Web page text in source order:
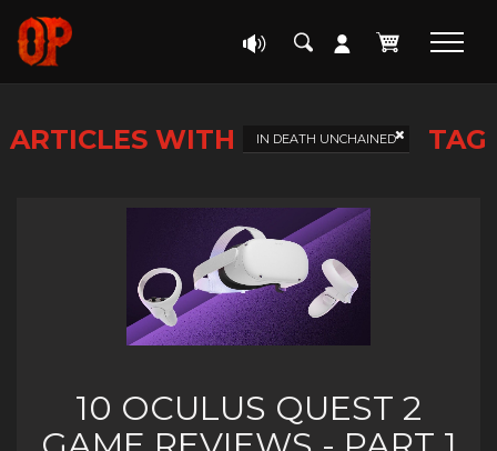
ARTICLES WITH IN DEATH UNCHAINED TAG
10 OCULUS QUEST 2